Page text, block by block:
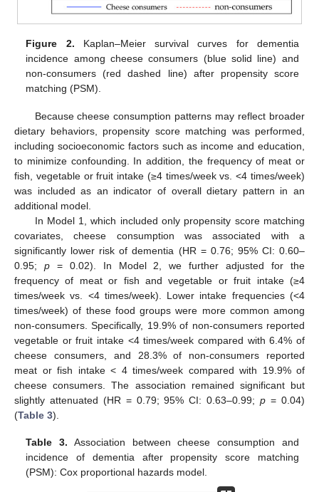
Figure 2. Kaplan–Meier survival curves for dementia
incidence among cheese consumers (blue solid line) and
non-consumers (red dashed line) after propensity score
matching (PSM).
Because cheese consumption patterns may reflect broader
dietary behaviors, propensity score matching was performed,
including socioeconomic factors such as income and education,
to minimize confounding. In addition, the frequency of meat or
fish, vegetable or fruit intake (≥4 times/week vs. <4 times/week)
was included as an indicator of overall dietary pattern in an
additional model.
In Model 1, which included only propensity score matching
covariates, cheese consumption was associated with a
significantly lower risk of dementia (HR = 0.76; 95% CI: 0.60–
0.95; p= 0.02). In Model 2, we further adjusted for the
frequency of meat or fish and vegetable or fruit intake (≥4
times/week vs. <4 times/week). Lower intake frequencies (<4
times/week) of these food groups were more common among
non-consumers. Specifically, 19.9% of non-consumers reported
vegetable or fruit intake <4 times/week compared with 6.4% of
cheese consumers, and 28.3% of non-consumers reported
meat or fish intake < 4 times/week compared with 19.9% of
cheese consumers. The association remained significant but
slightly attenuated (HR = 0.79; 95% CI: 0.63–0.99;p = 0.04)
(Table 3).
Table 3. Association between cheese consumption and
incidence of dementia after propensity score matching
(PSM): Cox proportional hazards model.